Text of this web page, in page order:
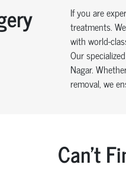
If you are
treatments.
with world-
Our
Nagar.
removal, we
Can't